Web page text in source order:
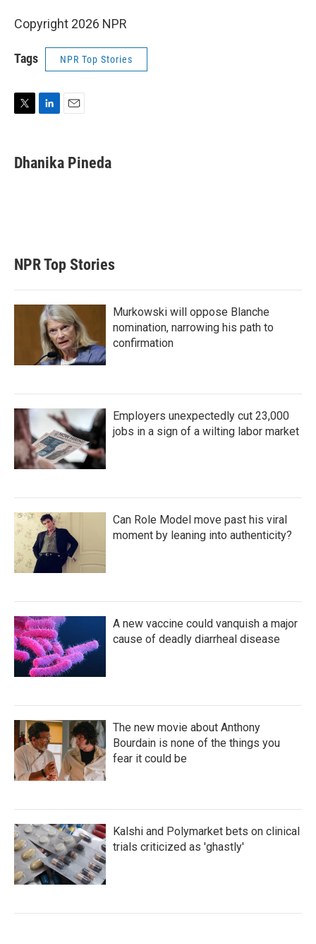
Copyright 2026 NPR
Tags NPR Top Stories
t
t
k
e
i
l
Dhanika Pineda
NPR Top Stories
Murkowski will oppose Blanche
nomination, narrowing his path to
confirmation
Employers unexpectedly cut 23,000
jobs in a sign of a wilting labor market
Can Role Model move past his viral
moment by leaning into authenticity?
A new vaccine could vanquish a major
cause of deadly diarrheal disease
The new movie about Anthony
Bourdain is none of the things you
fear it could be
Kalshi and Polymarket bets on clinical
trials criticized as 'ghastly'